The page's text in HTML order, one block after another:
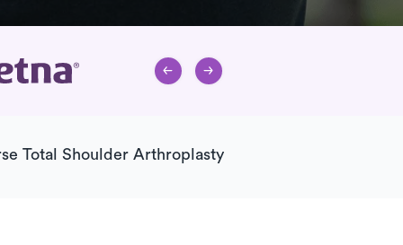
Total Shoulder Arthroplasty